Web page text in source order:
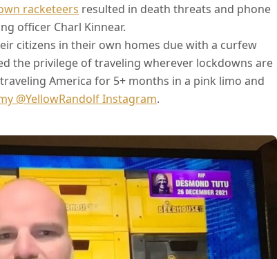
racketeers resulted in death threats and phone
officer Charl Kinnear.
citizens in their own homes due with a curfew
the privilege of traveling wherever lockdowns are
America for 5+ months in a pink limo and
@YellowRandolf Instagram.